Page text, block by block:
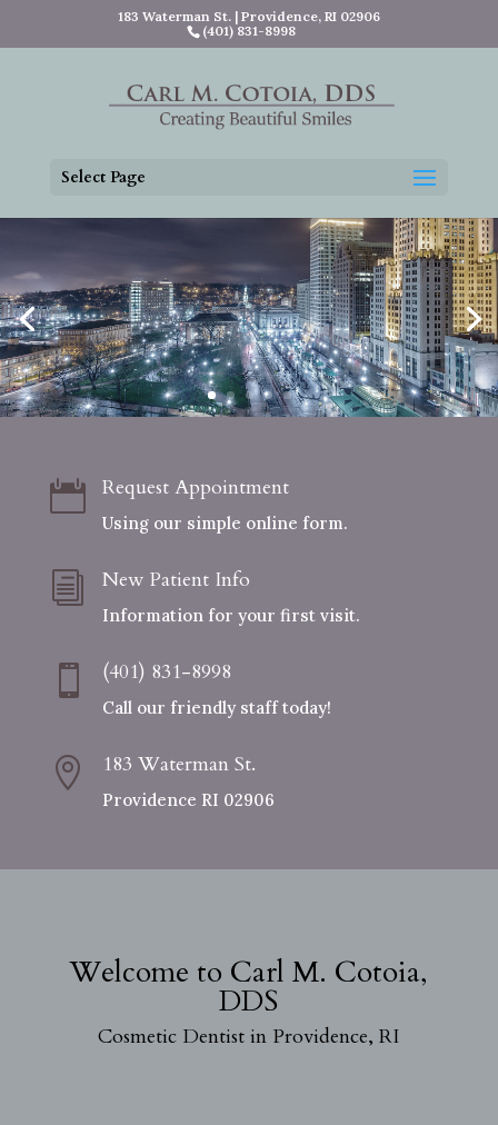
183 Waterman St. | Providence, RI 02906
(401) 831-8998
Select Page
 Request Appointment
Using our simple online form.
i New Patient Info
Information for your first visit.
 (401) 831-8998
Call our friendly staff today!
 183 Waterman St.
Providence RI 02906
Welcome to Carl M. Cotoia,
DDS
Cosmetic Dentist in Providence, RI